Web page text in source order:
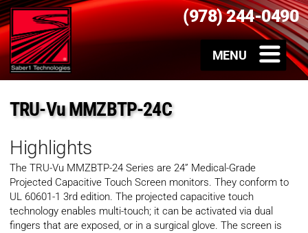
(978) 244-0490
TRU-Vu MMZBTP-24C
Highlights
The TRU-Vu MMZBTP-24 Series are 24” Medical-Grade
Projected Capacitive Touch Screen monitors. They conform to
UL 60601-1 3rd edition. The projected capacitive touch
technology enables multi-touch; it can be activated via dual
fingers that are exposed, or in a surgical glove. The screen is